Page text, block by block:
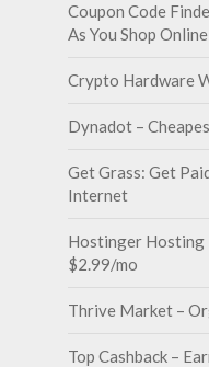
Coupon Code
As You Shop Online
Crypto Hardware
Dynadot –
Get Grass: Get
Internet
Hostinger Hosting
$2.99/mo
Thrive Market –
Top Cashback –